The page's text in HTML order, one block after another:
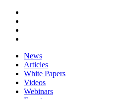
News
Articles
White Papers
Videos
Webinars